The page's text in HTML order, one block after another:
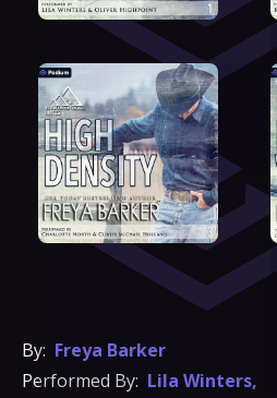
By: Freya Barker
Performed By: Lila Winters,